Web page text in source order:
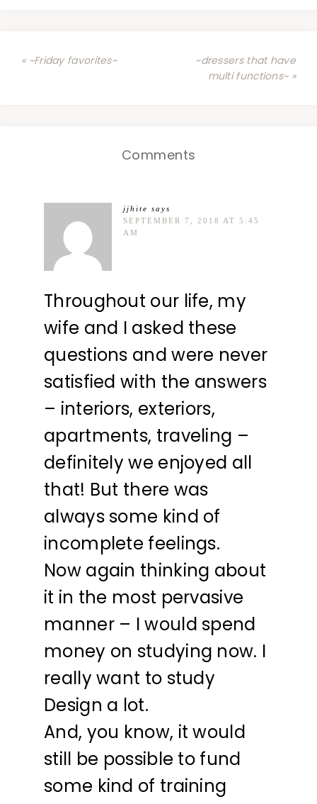
« ~Friday favorites~
~dressers that have
multi functions~ »
Comments
jjhite says
SEPTEMBER 7, 2018 AT 5:45
AM
Throughout our life, my
wife and I asked these
questions and were never
satisfied with the answers
– interiors, exteriors,
apartments, traveling –
definitely we enjoyed all
that! But there was
always some kind of
incomplete feelings.
Now again thinking about
it in the most pervasive
manner – I would spend
money on studying now. I
really want to study
Design a lot.
And, you know, it would
still be possible to fund
some kind of training